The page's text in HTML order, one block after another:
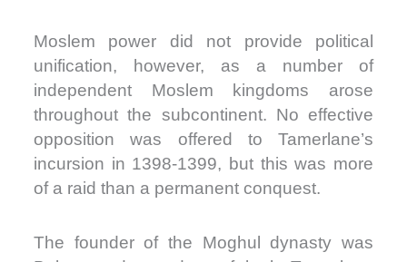
Moslem power did not provide political
unification, however, as a number of
independent Moslem kingdoms arose
throughout the subcontinent. No effective
opposition was offered to Tamerlane’s
incursion in 1398-1399, but this was more
of a raid than a permanent conquest.
The founder of the Moghul dynasty was